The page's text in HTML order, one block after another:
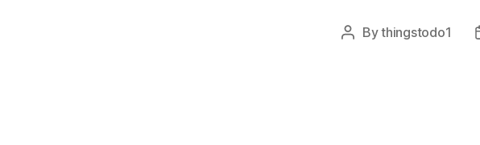
PostBythingstodo1